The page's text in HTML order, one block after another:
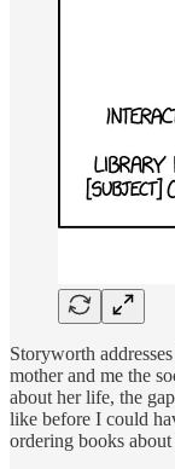
Storyworth
mother and me the
about her life, the
like before I could
ordering books